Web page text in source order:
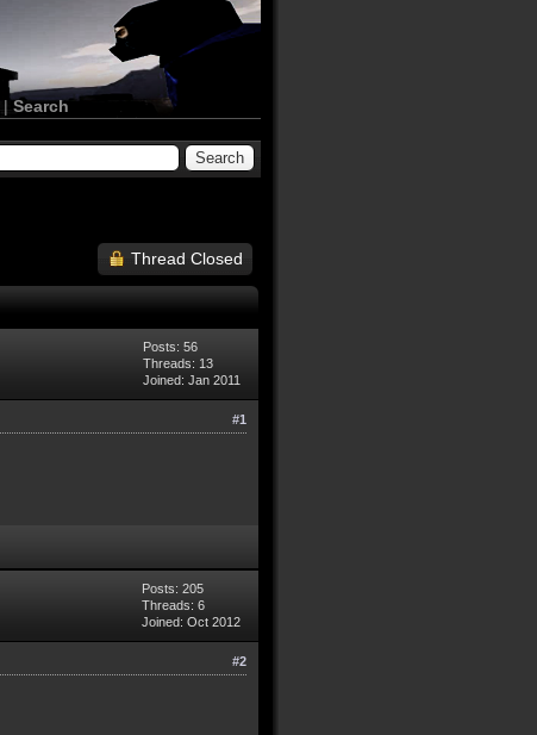
|Search
Thread Closed
Posts: 56
Threads: 13
Joined: Jan 2011
#1
Posts: 205
Threads: 6
Joined: Oct 2012
#2